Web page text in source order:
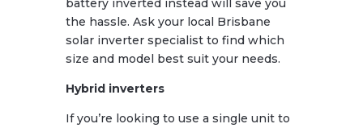
battery inverted instead will save you
the hassle. Ask your local Brisbane
solar inverter specialist to find which
size and model best suit your needs.
Hybrid inverters
If you’re looking to use a single unit to